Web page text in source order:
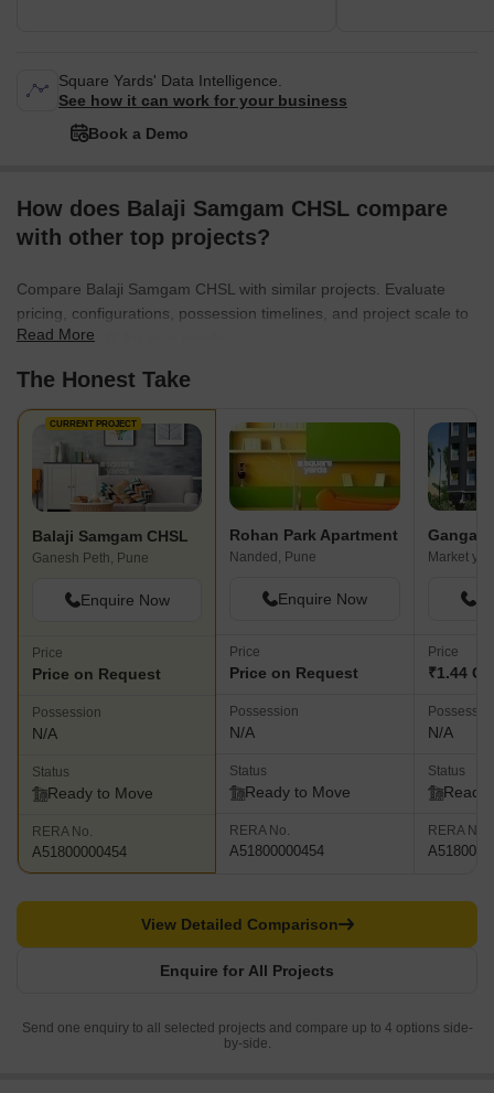
Square Yards' Data Intelligence.
See how it can work for your business
Book a Demo
How does Balaji Samgam CHSL compare
with other top projects?
Compare Balaji Samgam CHSL with similar projects. Evaluate
pricing, configurations, possession timelines, and project scale to
find the best fit for your needs.
Read More
The Honest Take
CURRENT PROJECT
Balaji Samgam CHSL
Ganesh Peth, Pune
Enquire Now
Price
Price on Request
Possession
N/A
Status
Ready to Move
RERA No.
A51800000454
Rohan Park Apartment
Nanded, Pune
Enquire Now
Price
Price on Request
Possession
N/A
Status
Ready to Move
RERA No.
A51800000454
Ganga
Market
Price
₹1.44 Cr
N/A
Status
Ready
RERA No.
Enquire for All Projects
View Detailed Comparison
Send one enquiry to all selected projects and compare up to 4 options side-
by-side.